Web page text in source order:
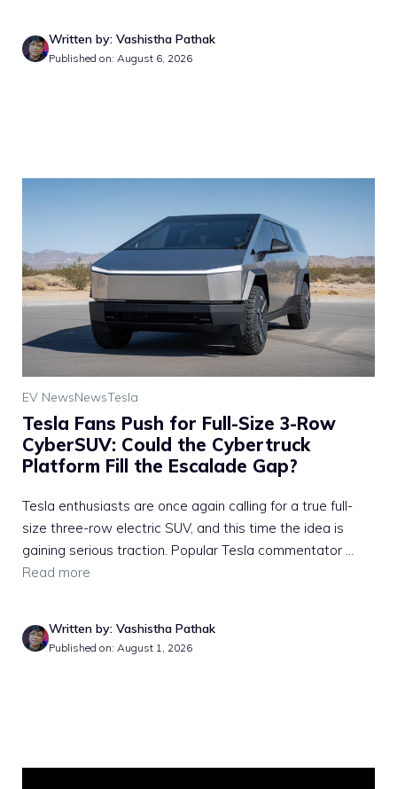
Written by: Vashistha Pathak
Published on: August 6, 2026
EV NewsNewsTesla
Tesla Fans Push for Full-Size 3-Row
CyberSUV: Could the Cybertruck
Platform Fill the Escalade Gap?
Tesla enthusiasts are once again calling for a true full-
size three-row electric SUV, and this time the idea is
gaining serious traction. Popular Tesla commentator ...
Read more
Written by: Vashistha Pathak
Published on: August 1, 2026